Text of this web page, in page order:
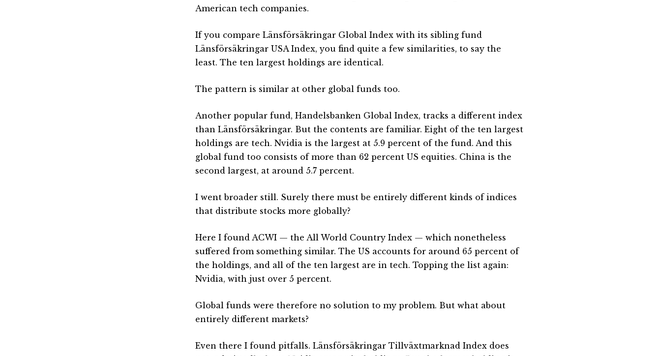
American tech companies.
If you compare Länsförsäkringar Global Index with its sibling fund
Länsförsäkringar USA Index, you find quite a few similarities, to say the
least. The ten largest holdings are identical.
The pattern is similar at other global funds too.
Another popular fund, Handelsbanken Global Index, tracks a different index
than Länsförsäkringar. But the contents are familiar. Eight of the ten largest
holdings are tech. Nvidia is the largest at 5.9 percent of the fund. And this
global fund too consists of more than 62 percent US equities. China is the
second largest, at around 5.7 percent.
I went broader still. Surely there must be entirely different kinds of indices
that distribute stocks more globally?
Here I found ACWI — the All World Country Index — which nonetheless
suffered from something similar. The US accounts for around 65 percent of
the holdings, and all of the ten largest are in tech. Topping the list again:
Nvidia, with just over 5 percent.
Global funds were therefore no solution to my problem. But what about
entirely different markets?
Even there I found pitfalls. Länsförsäkringar Tillväxtmarknad Index does